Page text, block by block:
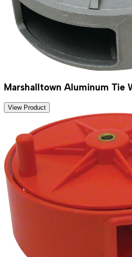
Marshalltown Aluminum Tie
View Product